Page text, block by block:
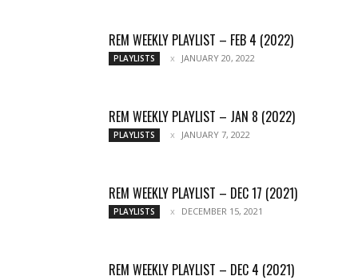
REM WEEKLY PLAYLIST – FEB 4 (2022)
PLAYLISTS JANUARY 20, 2022
REM WEEKLY PLAYLIST – JAN 8 (2022)
PLAYLISTS JANUARY 7, 2022
REM WEEKLY PLAYLIST – DEC 17 (2021)
PLAYLISTS DECEMBER 15, 2021
REM WEEKLY PLAYLIST – DEC 4 (2021)